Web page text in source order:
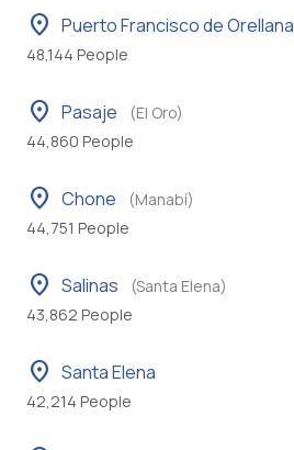
location_on Puerto Francisco de Orellana
48,144 People
location_on Pasaje
(El Oro)
44,860 People
location_on Chone
(Manabí)
44,751 People
location_on Salinas
(Santa Elena)
43,862 People
location_on Santa Elena
42,214 People